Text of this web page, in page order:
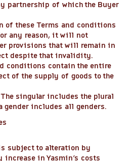
partnership of which the Buyer
of these Terms and conditions
any reason, it will not
provisions that will remain in
despite that invalidity.
conditions contain the entire
of the supply of goods to the
singular includes the plural
gender includes all genders.
subject to alteration by
increase in Yasmin’s costs